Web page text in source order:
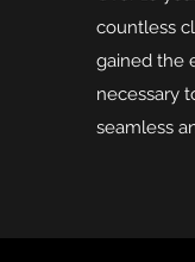
countless
gained the
necessary
seamless